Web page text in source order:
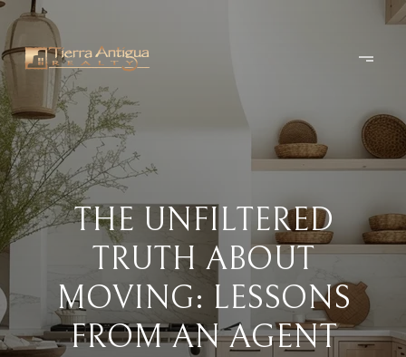
THE UNFILTERED
TRUTH ABOUT
MOVING: LESSONS
FROM AN AGENT